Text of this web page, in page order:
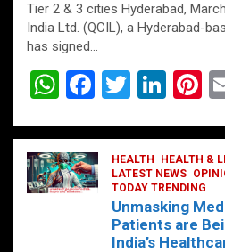
Tier 2 & 3 cities Hyderabad,
India Ltd. (QCIL), a Hyderabad-
has signed…
W
at
s
A
F
ce
b
o
T
tt
er
Li
ke
dI
n
Pi
er
t
HEALTH HEALTH &
LATEST NEWS
TODAY TRENDING
Unmasking
Patients are
India’s